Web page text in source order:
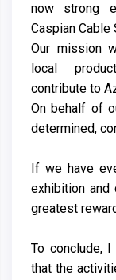
now strong
Caspian
Our mission
local
contribute to
On behalf of
determined,
If we have
exhibition and
greatest
To conclude,
that the